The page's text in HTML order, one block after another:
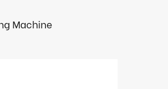
Machine